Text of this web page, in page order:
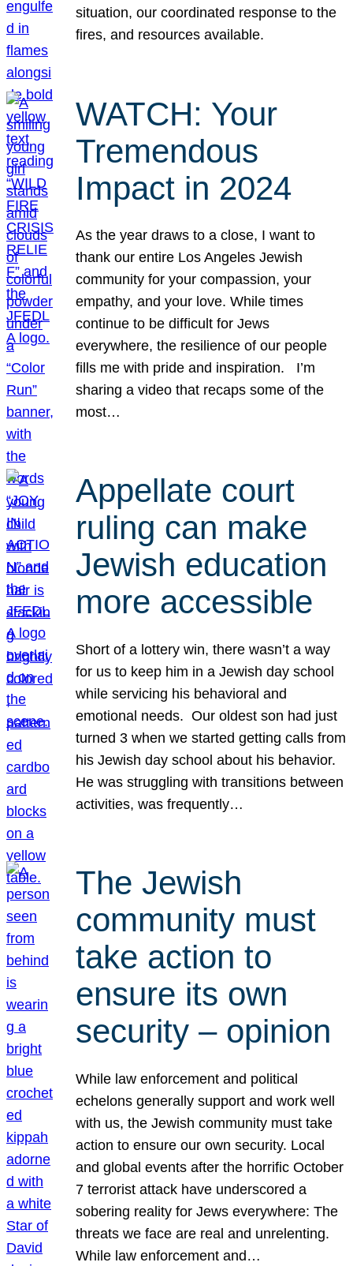
situation, our coordinated response to the
fires, and resources available.
WATCH: Your
Tremendous
Impact in 2024
As the year draws to a close, I want to
thank our entire Los Angeles Jewish
community for your compassion, your
empathy, and your love. While times
continue to be difficult for Jews
everywhere, the resilience of our people
fills me with pride and inspiration. I’m
sharing a video that recaps some of the
most…
Appellate court
ruling can make
Jewish education
more accessible
Short of a lottery win, there wasn’t a way
for us to keep him in a Jewish day school
while servicing his behavioral and
emotional needs. Our oldest son had just
turned 3 when we started getting calls from
his Jewish day school about his behavior.
He was struggling with transitions between
activities, was frequently…
The Jewish
community must
take action to
ensure its own
security – opinion
While law enforcement and political
echelons generally support and work well
with us, the Jewish community must take
action to ensure our own security. Local
and global events after the horrific October
7 terrorist attack have underscored a
sobering reality for Jews everywhere: The
threats we face are real and unrelenting.
While law enforcement and…